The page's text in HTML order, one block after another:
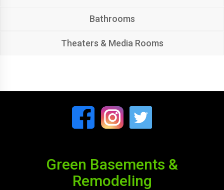
Bathrooms
Theaters & Media Rooms
Green Basements &
Remodeling